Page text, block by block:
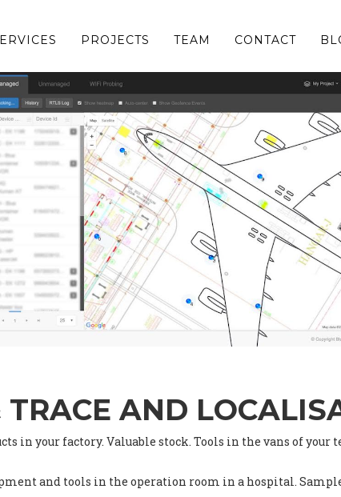
PROJECTS TEAM CONTACT
TRACE AND
in your factory. Valuable stock. Tools in the vans of
and tools in the operation room in a hospital.